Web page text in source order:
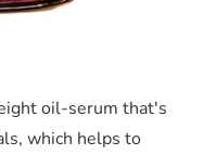
oil-serum that's
which helps to